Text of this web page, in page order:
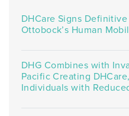
DHCare Signs
Ottobock’s Human
DHG Combines with
Pacific Creating
Individuals with